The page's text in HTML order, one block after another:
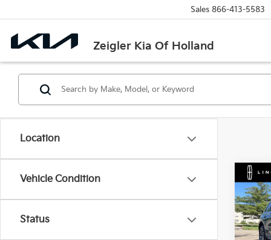
Zeigler Kia Of Holland
Sales 866-413-5583
Location
Vehicle Condition
Status
Used
VIN:
Retail